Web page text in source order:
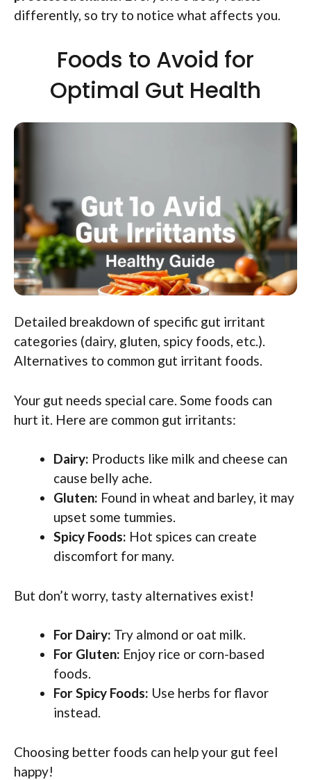
differently, so try to notice what affects you.
Foods to Avoid for
Optimal Gut Health
Detailed breakdown of specific gut irritant
categories (dairy, gluten, spicy foods, etc.).
Alternatives to common gut irritant foods.
Your gut needs special care. Some foods can
hurt it. Here are common gut irritants:
Dairy: Products like milk and cheese can
cause belly ache.
Gluten: Found in wheat and barley, it may
upset some tummies.
Spicy Foods: Hot spices can create
discomfort for many.
But don’t worry, tasty alternatives exist!
For Dairy: Try almond or oat milk.
For Gluten: Enjoy rice or corn-based
foods.
For Spicy Foods: Use herbs for flavor
instead.
Choosing better foods can help your gut feel
happy!